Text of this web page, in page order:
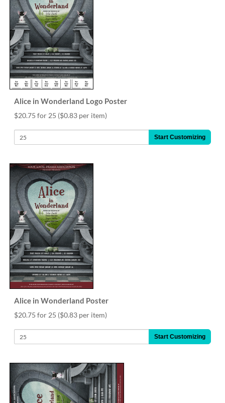
Alice in Wonderland Logo Poster
$20.75 for 25 ($0.83 per item)
Start Customizing
Alice in Wonderland Poster
$20.75 for 25 ($0.83 per item)
Start Customizing